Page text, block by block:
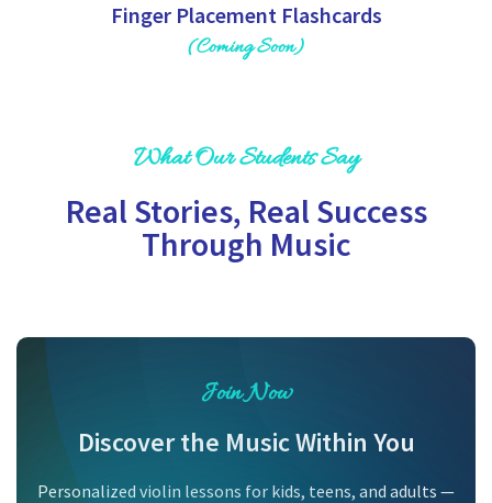
Finger Placement Flashcards
(Coming Soon)
What Our Students Say
Real Stories, Real Success
Through Music
Join Now
Discover the Music Within You
Personalized violin lessons for kids, teens, and adults —